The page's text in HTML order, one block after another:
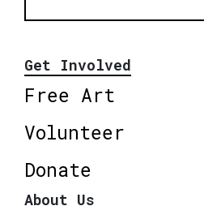
Get Involved
Free Art
Volunteer
Donate
About Us